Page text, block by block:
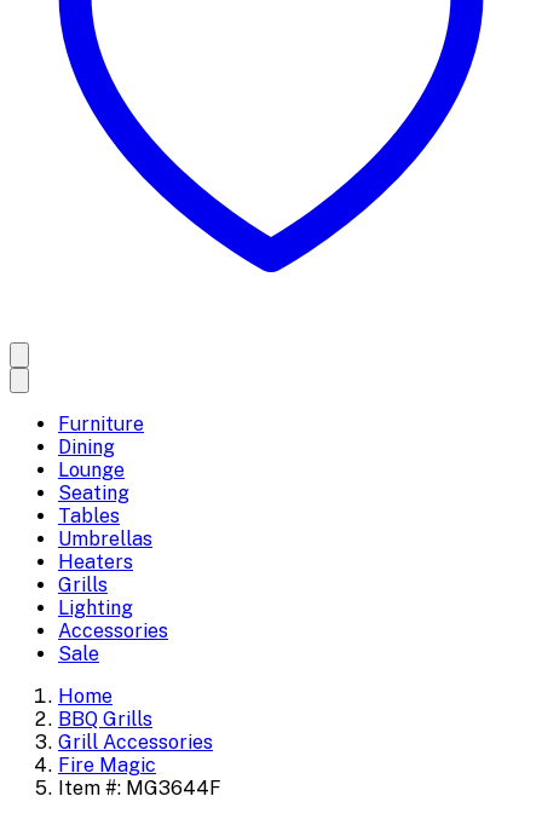
Furniture
Dining
Lounge
Seating
Tables
Umbrellas
Heaters
Grills
Lighting
Accessories
Sale
Home
BBQ Grills
Grill Accessories
Fire Magic
Item #: MG3644F